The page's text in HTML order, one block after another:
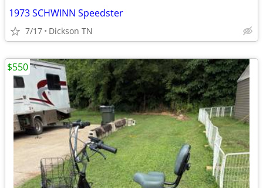
1973 SCHWINN Speedster
7/17 Dickson TN
$550